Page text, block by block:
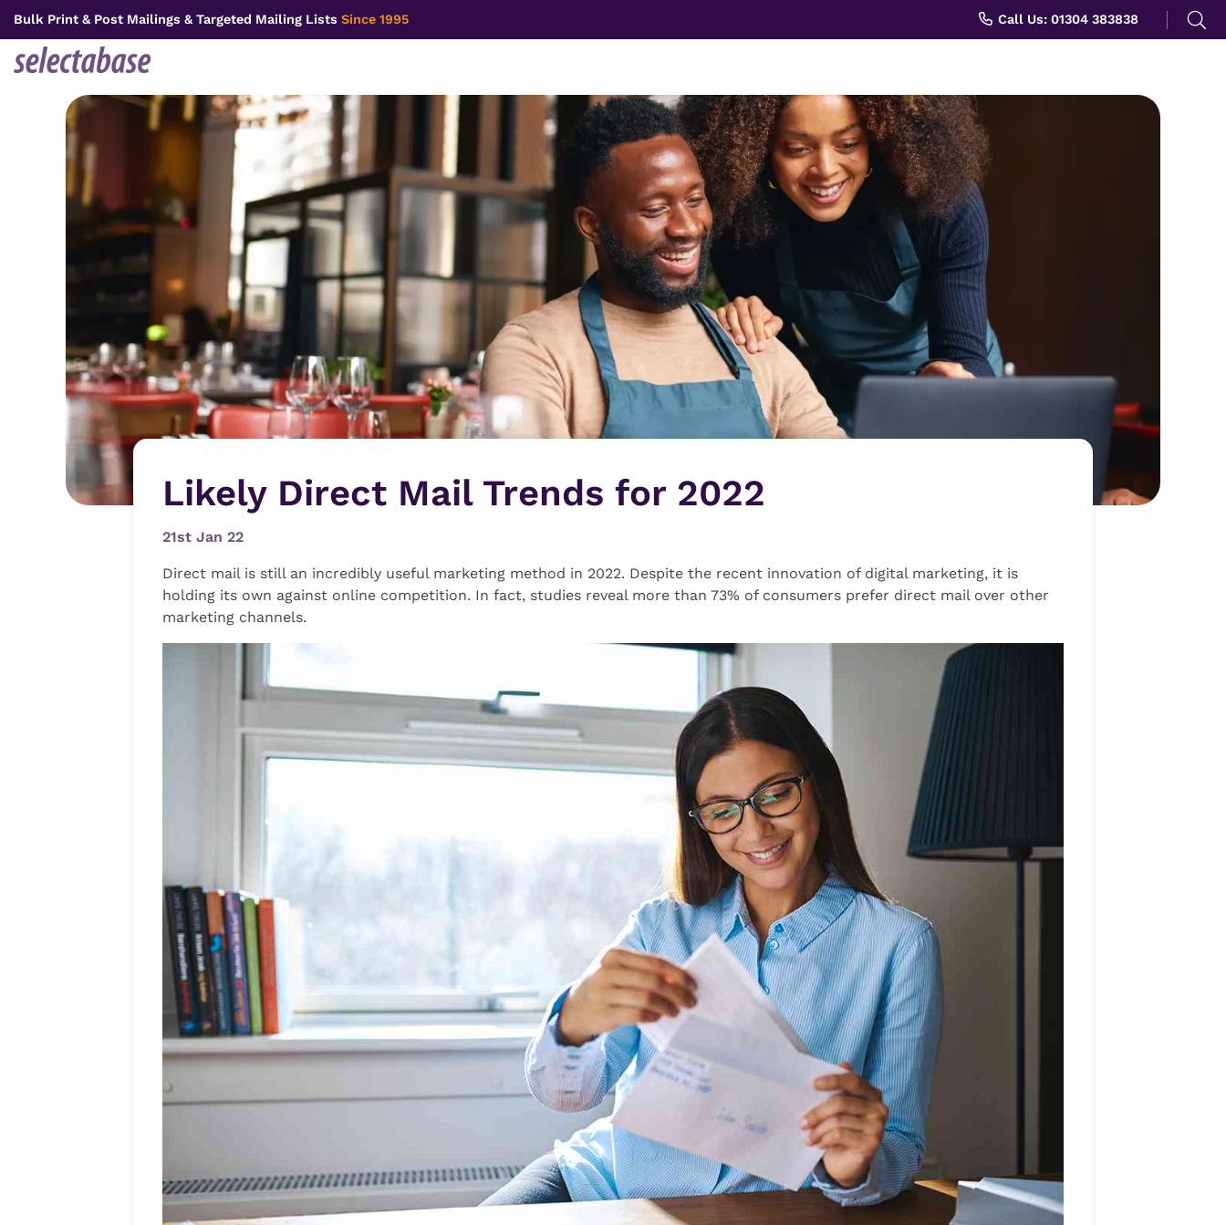
content
Bulk Print & Post Mailings & Targeted Mailing Lists Since 1995 Call Us: 01304 383838
Search
for:
Likely Direct Mail Trends for 2022
21st Jan 22
Direct mail is still an incredibly useful marketing method in 2022. Despite the recent innovation of digital marketing, it is
holding its own against online competition. In fact, studies reveal more than 73% of consumers prefer direct mail over other
marketing channels.